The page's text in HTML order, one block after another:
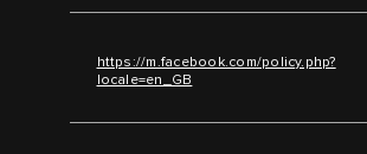
https://m.facebook.com/policy.php?
locale=en_GB